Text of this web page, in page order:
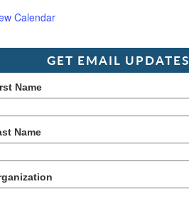
Calendar
GET EMAIL UPDATES
Name
Name